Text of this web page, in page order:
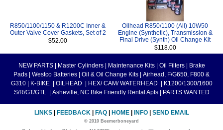
R850/1100/1150 & R1200C Inner &
Outer Valve Cover Gaskets, Set of 2
$52.00
Oilhead R850/1100 (All) 10W50
Engine (Synthetic), Transmission &
Final Drive (Synth) Oil Change Kit
$118.00
NEW PARTS Master Cylinders Maintenance Kits Oil Filters
Brake
Pads
Westco Batteries Oil & Oil Change Kits
Airhead, F/G650, F800 &
G310
K-BIKE OILHEAD HEX/ CAM/ WATERHEAD
K1200/1300/1600
S/R/GT/GTL
Asheville, NC Bike Friendly Rental Apts PARTS WANTED
LINKS FEEDBACK FAQ HOME INFO SEND EMAIL
© 2010 Beemerboneyard